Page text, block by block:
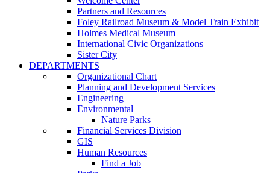
Partners and Resources
Foley Railroad Museum & Model Train Exhibit
Holmes Medical Museum
International Civic Organizations
Sister City
DEPARTMENTS
Organizational Chart
Planning and Development Services
Engineering
Environmental
Nature Parks
Financial Services Division
GIS
Human Resources
Find a Job